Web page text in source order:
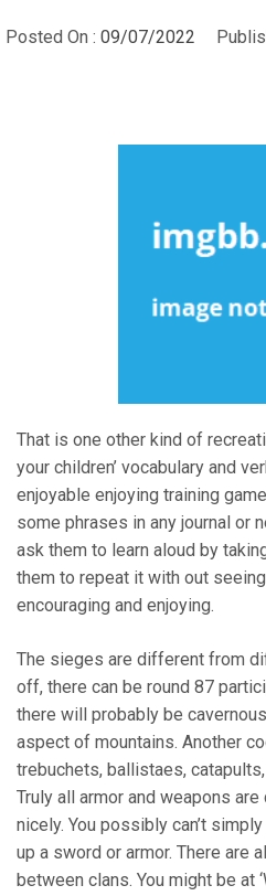
Posted On : 09/07/2022
That is one other kind of
your children’ vocabulary and
enjoyable enjoying training
some phrases in any journal or
ask them to learn aloud by
them to repeat it with out
encouraging and enjoying.
The sieges are different from
off, there can be round 87
there will probably be
aspect of mountains. Another
trebuchets, ballistaes,
Truly all armor and weapons
nicely. You possibly can’t
up a sword or armor. There are
between clans. You might be at